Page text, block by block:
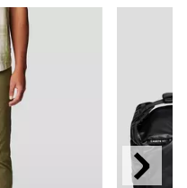
or
Next
Slide